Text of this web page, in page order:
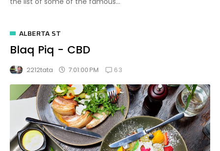
ALBERTA ST
Blaq Piq - CBD
2212tata 7:01:00 PM 63